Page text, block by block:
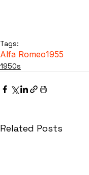
Tags:
Alfa Romeo1955
1950s
Related Posts